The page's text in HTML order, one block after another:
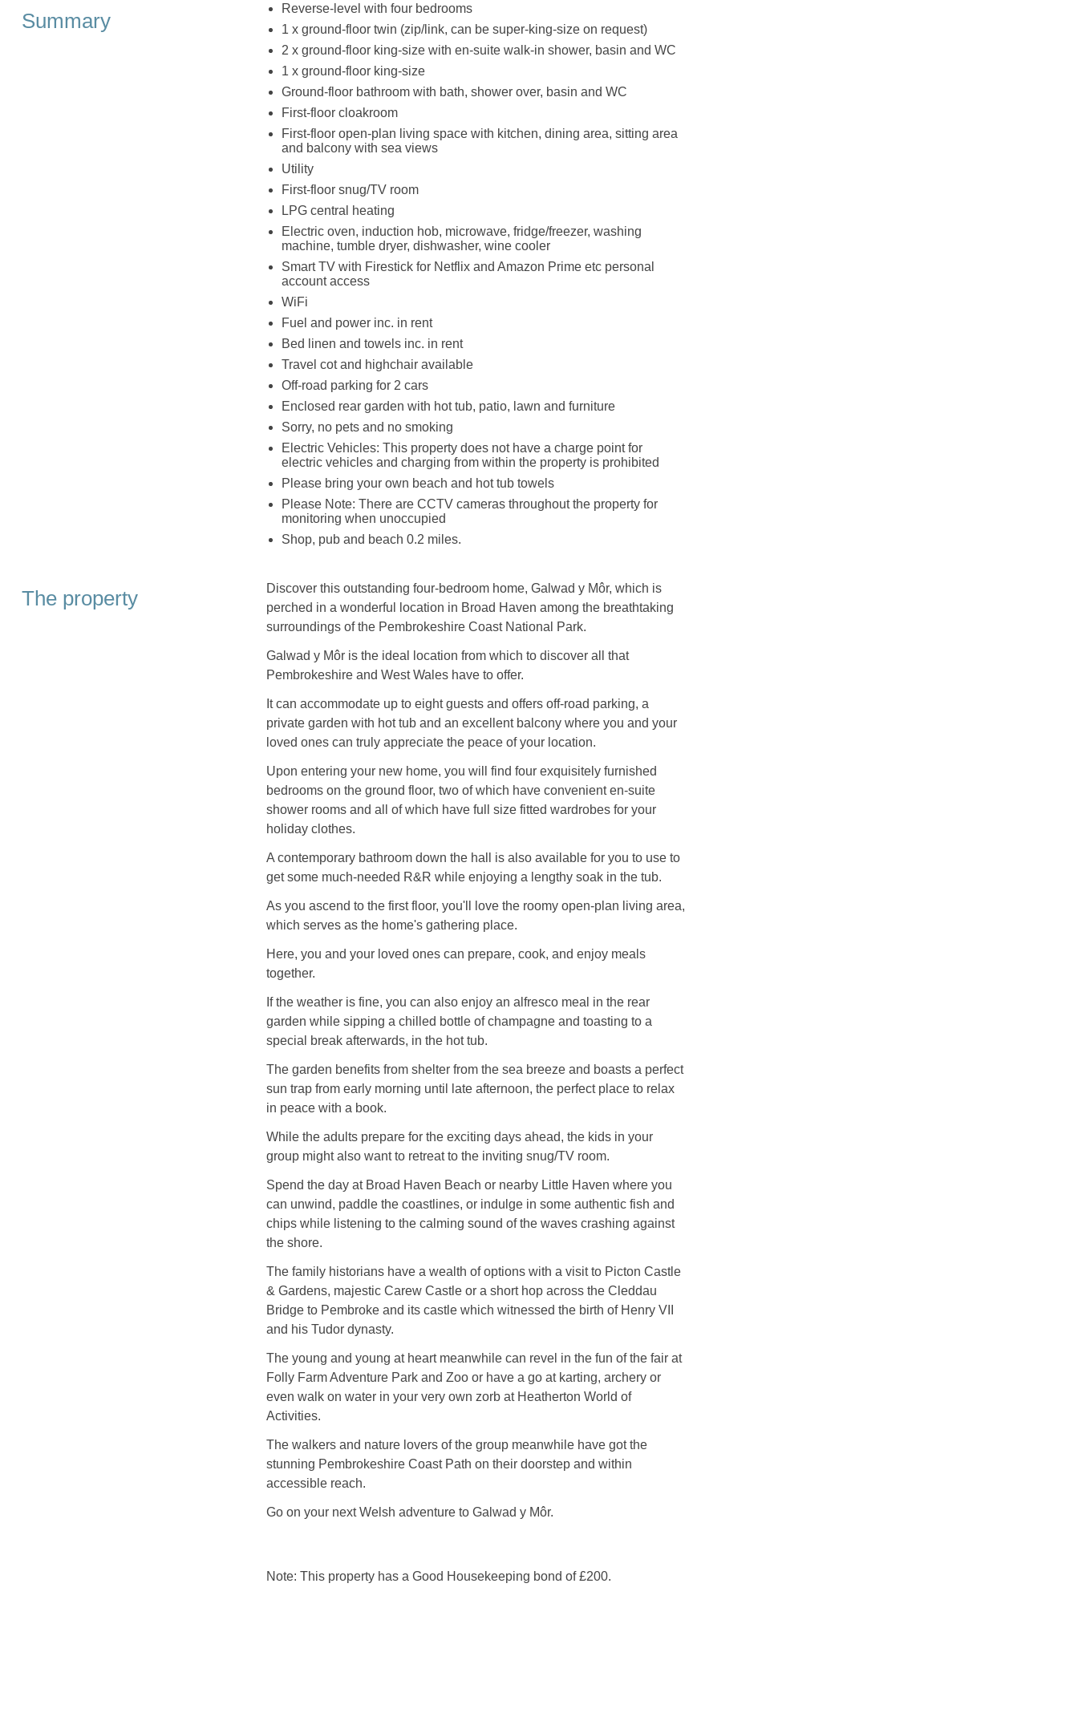
Summary
Reverse-level with four bedrooms
1 x ground-floor twin (zip/link, can be super-king-size on request)
2 x ground-floor king-size with en-suite walk-in shower, basin and WC
1 x ground-floor king-size
Ground-floor bathroom with bath, shower over, basin and WC
First-floor cloakroom
First-floor open-plan living space with kitchen, dining area, sitting area
and balcony with sea views
Utility
First-floor snug/TV room
LPG central heating
Electric oven, induction hob, microwave, fridge/freezer, washing
machine, tumble dryer, dishwasher, wine cooler
Smart TV with Firestick for Netflix and Amazon Prime etc personal
account access
WiFi
Fuel and power inc. in rent
Bed linen and towels inc. in rent
Travel cot and highchair available
Off-road parking for 2 cars
Enclosed rear garden with hot tub, patio, lawn and furniture
Sorry, no pets and no smoking
Electric Vehicles: This property does not have a charge point for
electric vehicles and charging from within the property is prohibited
Please bring your own beach and hot tub towels
Please Note: There are CCTV cameras throughout the property for
monitoring when unoccupied
Shop, pub and beach 0.2 miles.
The property
Discover this outstanding four-bedroom home, Galwad y Môr, which is
perched in a wonderful location in Broad Haven among the breathtaking
surroundings of the Pembrokeshire Coast National Park.
Galwad y Môr is the ideal location from which to discover all that
Pembrokeshire and West Wales have to offer.
It can accommodate up to eight guests and offers off-road parking, a
private garden with hot tub and an excellent balcony where you and your
loved ones can truly appreciate the peace of your location.
Upon entering your new home, you will find four exquisitely furnished
bedrooms on the ground floor, two of which have convenient en-suite
shower rooms and all of which have full size fitted wardrobes for your
holiday clothes.
A contemporary bathroom down the hall is also available for you to use to
get some much-needed R&R while enjoying a lengthy soak in the tub.
As you ascend to the first floor, you'll love the roomy open-plan living area,
which serves as the home's gathering place.
Here, you and your loved ones can prepare, cook, and enjoy meals
together.
If the weather is fine, you can also enjoy an alfresco meal in the rear
garden while sipping a chilled bottle of champagne and toasting to a
special break afterwards, in the hot tub.
The garden benefits from shelter from the sea breeze and boasts a perfect
sun trap from early morning until late afternoon, the perfect place to relax
in peace with a book.
While the adults prepare for the exciting days ahead, the kids in your
group might also want to retreat to the inviting snug/TV room.
Spend the day at Broad Haven Beach or nearby Little Haven where you
can unwind, paddle the coastlines, or indulge in some authentic fish and
chips while listening to the calming sound of the waves crashing against
the shore.
The family historians have a wealth of options with a visit to Picton Castle
& Gardens, majestic Carew Castle or a short hop across the Cleddau
Bridge to Pembroke and its castle which witnessed the birth of Henry VII
and his Tudor dynasty.
The young and young at heart meanwhile can revel in the fun of the fair at
Folly Farm Adventure Park and Zoo or have a go at karting, archery or
even walk on water in your very own zorb at Heatherton World of
Activities.
The walkers and nature lovers of the group meanwhile have got the
stunning Pembrokeshire Coast Path on their doorstep and within
accessible reach.
Go on your next Welsh adventure to Galwad y Môr.
Note: This property has a Good Housekeeping bond of £200.